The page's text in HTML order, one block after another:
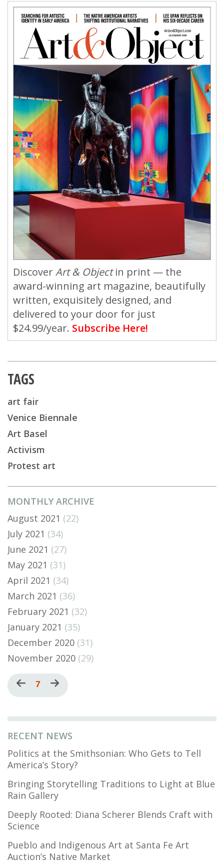
RECENT NEWS
Politics at the Smithsonian: Who Gets to Tell
America’s Story?
Bringing Storytelling Traditions to Light at Blue
Rain Gallery
Deeply Rooted: Diana Scherer Blends Craft with
Science
Pueblo and Indigenous Art at Santa Fe Art
Auction’s Native Market
MONTHLY ARCHIVE
August 2021 (22)
July 2021 (34)
June 2021 (27)
May 2021 (31)
April 2021 (34)
March 2021 (36)
February 2021 (32)
January 2021 (35)
December 2020 (31)
November 2020 (29)
Pagination
Previous
page
Current
page
7
Next
page
DiscoverArt & Objectin print — the
award-winning art magazine, beautifully
written, exquisitely designed, and
delivered to your door for just
$24.99/year. Subscribe Here!
TAGS
art fair
Venice Biennale
Art Basel
Activism
Protest art